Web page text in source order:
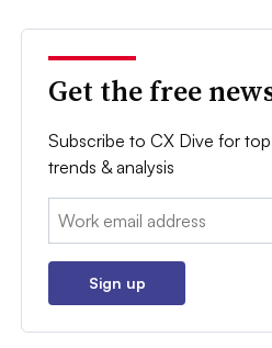
Get the free
Subscribe to CX Dive for
trends & analysis
Email:
Sign up